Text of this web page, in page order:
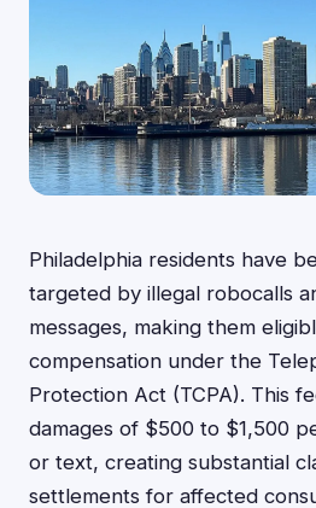
Philadelphia residents have
targeted by illegal robocalls
messages, making them
compensation under the
Protection Act (TCPA). This
damages of $500 to $1,500
or text, creating substantial
settlements for affected